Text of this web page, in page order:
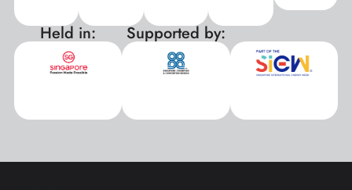
Held in: Supported by: